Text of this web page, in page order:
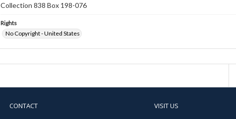
Collection 838 Box 198-076
Rights
No Copyright - United States
CONTACT VISIT US